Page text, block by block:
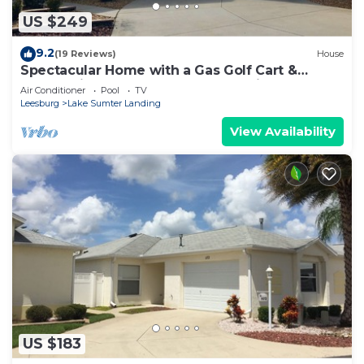
US $249
9.2(19 Reviews) House
Spectacular Home with a Gas Golf Cart &
Located just off Lake Sumter Landing!
Air Conditioner Pool
TV
Leesburg
Lake Sumter Landing
View Availability
US $183